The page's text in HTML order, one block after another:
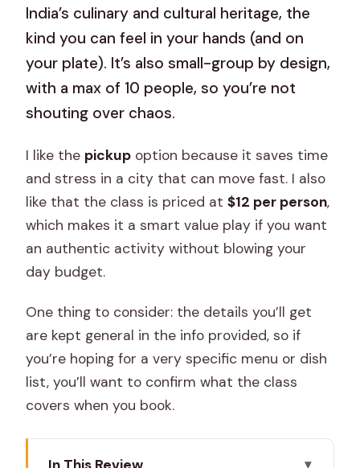
India’s culinary and cultural heritage, the
kind you can feel in your hands (and on
your plate). It’s also small-group by design,
with a max of 10 people, so you’re not
shouting over chaos.
I like the pickup option because it saves time
and stress in a city that can move fast. I also
like that the class is priced at$12 per person,
which makes it a smart value play if you want
an authentic activity without blowing your
day budget.
One thing to consider: the details you’ll get
are kept general in the info provided, so if
you’re hoping for a very specific menu or dish
list, you’ll want to confirm what the class
covers when you book.